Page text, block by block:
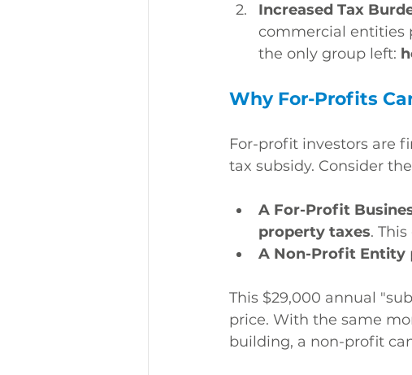
Increased Tax
commercial entities
the only group left:
Why For-Profits
For-profit investors are
tax subsidy. Consider
A For-Profit
property taxes.
A Non-Profit Entity
This $29,000 annual
price. With the same
building, a non-profit